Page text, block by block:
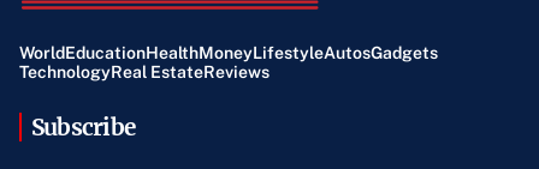
WorldEducationHealthMoneyLifestyleAutosGadgets
TechnologyReal EstateReviews
Subscribe